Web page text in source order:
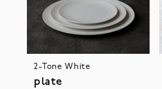
2-Tone White
plate